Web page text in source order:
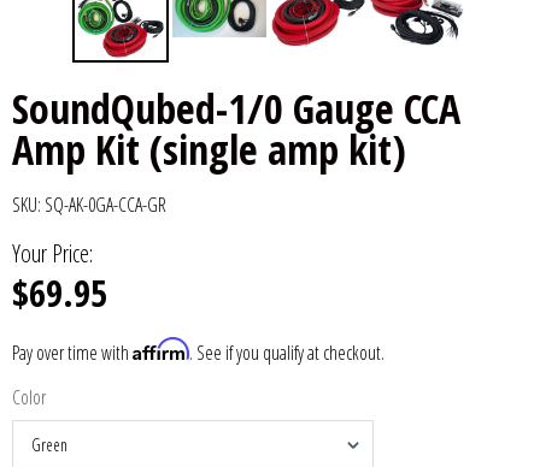
SoundQubed-1/0 Gauge CCA
Amp Kit (single amp kit)
SKU: SQ-AK-0GA-CCA-GR
Your Price:
$69.95
Pay over time with Affirm. See if you qualify at checkout.
Color
12" Speakers
Droppin HZ Car Audio
Fox Acoustics
Full Tilt Audio
Galeforce Audio
Incriminator Audio
Wire & Kits